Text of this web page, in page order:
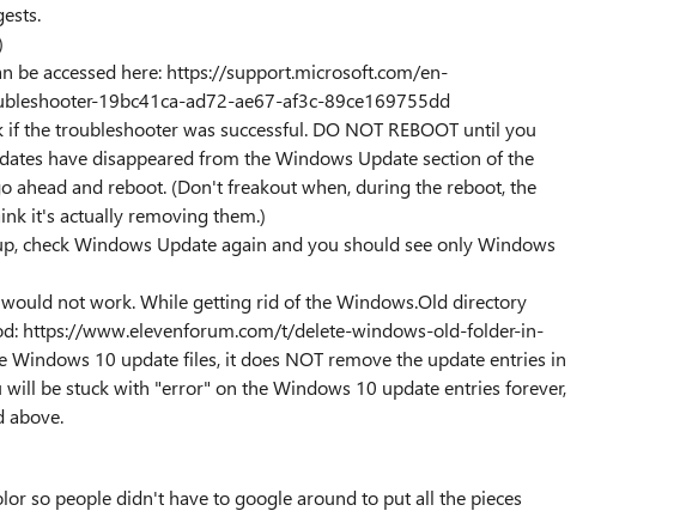
be accessed here: https://support.microsoft.com/en-
19bc41ca-ad72-ae67-af3c-89ce169755dd
the troubleshooter was successful. DO NOT REBOOT until you
have disappeared from the Windows Update section of the
ahead and reboot. (Don't freakout when, during the reboot, the
it's actually removing them.)
check Windows Update again and you should see only Windows
not work. While getting rid of the Windows.Old directory
https://www.elevenforum.com/t/delete-windows-old-folder-in-
10 update files, it does NOT remove the update entries in
be stuck with "error" on the Windows 10 update entries forever,
above.
so people didn't have to google around to put all the pieces